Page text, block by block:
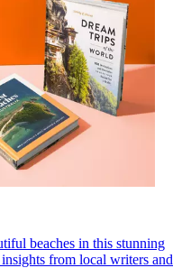
beaches in this stunning
from local writers and